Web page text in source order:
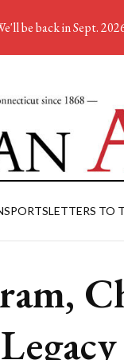
SPORTSLETTERS TO
be back in Sept.